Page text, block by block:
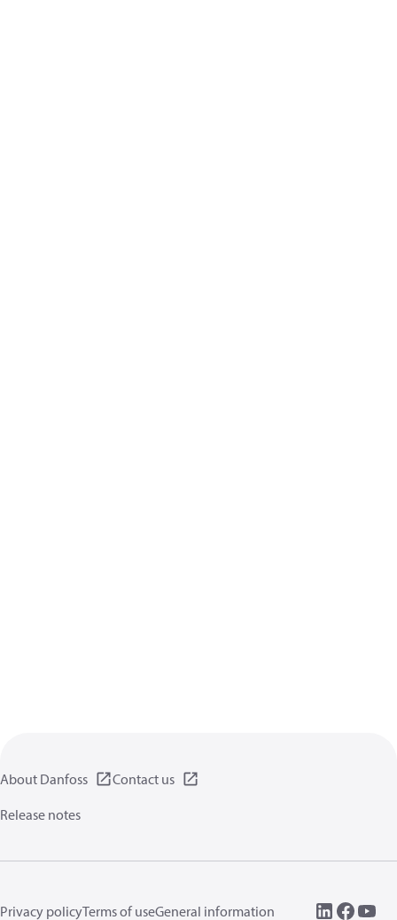
About Danfoss
Contact us
Release notes
Privacy policyTerms of useGeneral information